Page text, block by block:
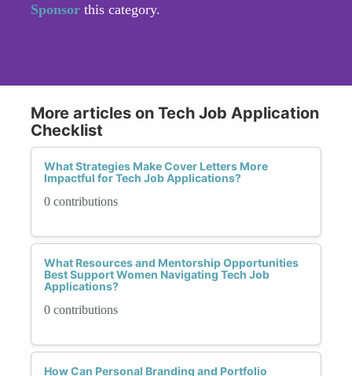
Sponsor this category.
More articles on Tech Job Application
Checklist
What Strategies Make Cover Letters More
Impactful for Tech Job Applications?
0 contributions
What Resources and Mentorship Opportunities
Best Support Women Navigating Tech Job
Applications?
0 contributions
How Can Personal Branding and Portfolio